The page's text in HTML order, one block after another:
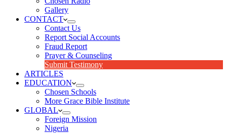
Gallery
CONTACT
Contact Us
Report Social Accounts
Fraud Report
Prayer & Counseling
Submit Testimony
ARTICLES
EDUCATION
Chosen Schools
More Grace Bible Institute
GLOBAL
Foreign Mission
Nigeria